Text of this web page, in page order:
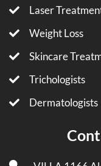
Laser
Weight Loss
Skincare
Trichologists
Dermatologists